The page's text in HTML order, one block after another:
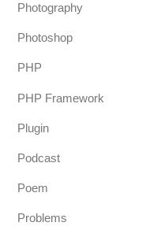
Photography
Photoshop
PHP
PHP Framework
Plugin
Podcast
Poem
Problems